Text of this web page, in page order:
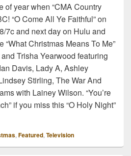
of year when “CMA Country
“O Come All Ye Faithful” on
7c and next day on Hulu and
“What Christmas Means To Me”
Trisha Yearwood featuring
Davis, Lady A, Ashley
Stirling, The War And
with Lainey Wilson. “You’re
if you miss this “O Holy Night”
, Featured, Television